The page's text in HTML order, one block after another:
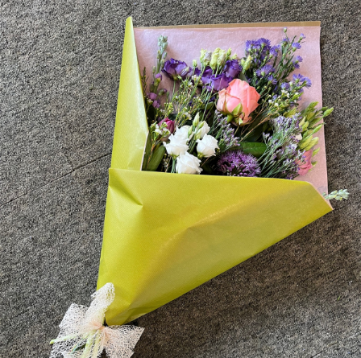
Funeral Coffin Spray
Wreath Tribute
Letters
Heart Tribute
Posy Tribute
Cross Tribute
Gifts
Chocolate Bouquets
Finishing touches